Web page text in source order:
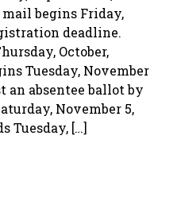
begins Friday,
deadline.
October,
Tuesday, November
an absentee ballot by
November 5,
Tuesday, […]